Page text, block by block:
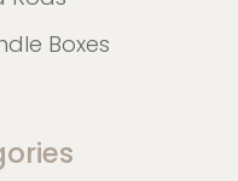
Boxes